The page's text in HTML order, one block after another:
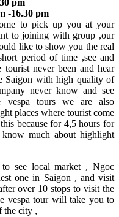
pm
-16.30 pm
to pick up you at your
to joining with group ,our
like to show you the real
period of time ,see and
never been and hear
Saigon with high quality of
never know and see
vespa tours we are also
places where tourist come
because for 4,5 hours for
much about highlight
see local market , Ngoc
one in Saigon , and visit
over 10 stops to visit the
vespa tour will take you to
the city ,